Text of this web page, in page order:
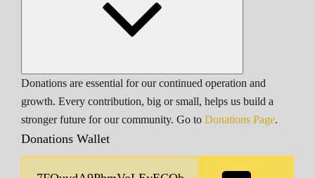
Donations are essential for our continued operation and
growth. Every contribution, big or small, helps us build a
stronger future for our community. Go to Donations Page.
Donations Wallet